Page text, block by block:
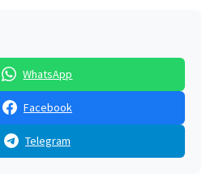
WhatsApp
Facebook
Telegram